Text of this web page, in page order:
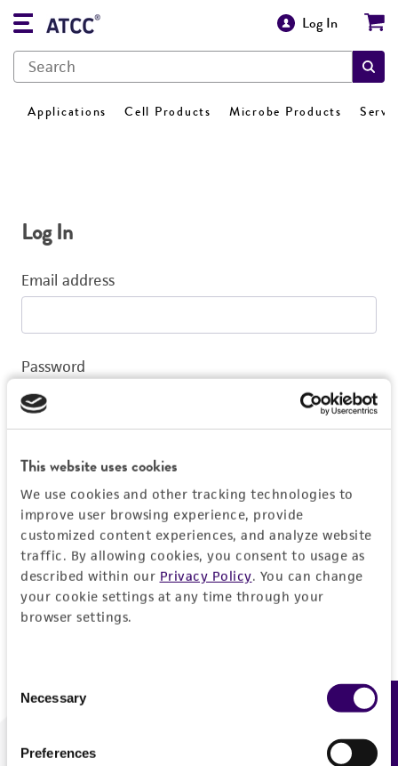
This website uses cookies
We use cookies and other tracking technologies to
improve user browsing experience, provide
customized content experiences, and analyze website
traffic. By allowing cookies, you consent to usage as
described within our Privacy Policy. You can change
your cookie settings at any time through your
browser settings.
Selection
Necessary
Preferences
Log In
Applications Cell Products Microbe Products
Log In
Email address
Password
Log In
Don't have a profile?Create one now.
We are ready to help
Feedback